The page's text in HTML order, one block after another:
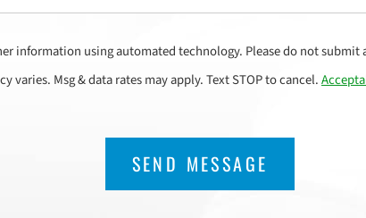
information using automated technology. Please do not
varies. Msg & data rates may apply. Text STOP to cancel.